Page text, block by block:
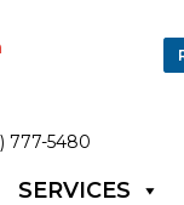
777-5480
SERVICES